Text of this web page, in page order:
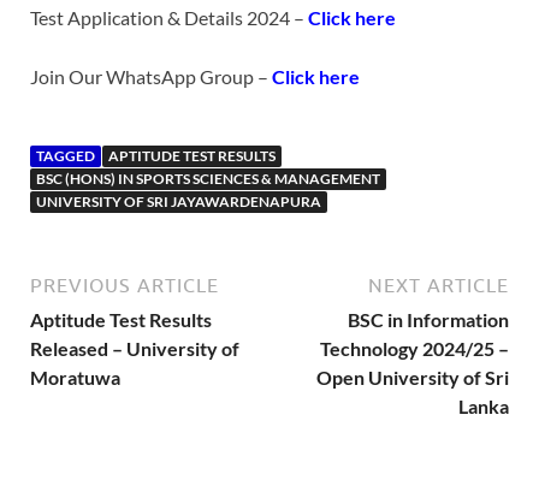
Test Application & Details 2024 – Click here
Join Our WhatsApp Group – Click here
TAGGED
APTITUDE TEST RESULTS
BSC (HONS) IN SPORTS SCIENCES & MANAGEMENT
UNIVERSITY OF SRI JAYAWARDENAPURA
PREVIOUS ARTICLE
Aptitude Test Results
Released – University of
Moratuwa
NEXT ARTICLE
BSC in Information
Technology 2024/25 –
Open University of Sri
Lanka